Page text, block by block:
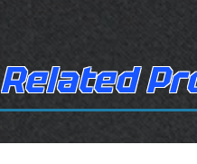
Related